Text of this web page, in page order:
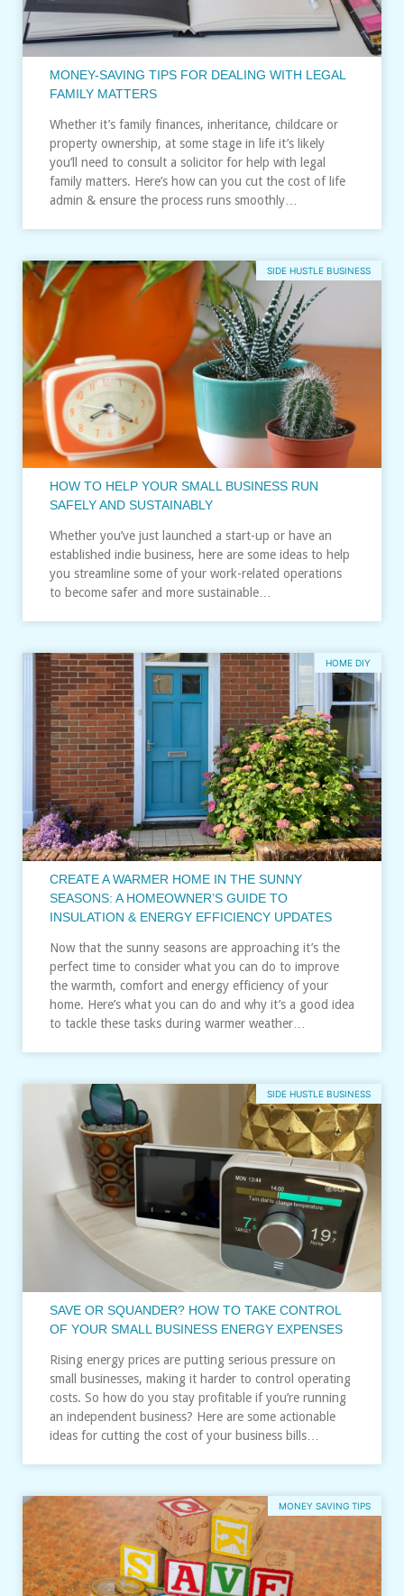
MONEY-SAVING TIPS FOR DEALING WITH LEGAL
FAMILY MATTERS
Whether it’s family finances, inheritance, childcare or
property ownership, at some stage in life it’s likely
you’ll need to consult a solicitor for help with legal
family matters. Here’s how can you cut the cost of life
admin & ensure the process runs smoothly…
SIDE HUSTLE BUSINESS
HOW TO HELP YOUR SMALL BUSINESS RUN
SAFELY AND SUSTAINABLY
Whether you’ve just launched a start-up or have an
established indie business, here are some ideas to help
you streamline some of your work-related operations
to become safer and more sustainable…
HOME DIY
CREATE A WARMER HOME IN THE SUNNY
SEASONS: A HOMEOWNER’S GUIDE TO
INSULATION & ENERGY EFFICIENCY UPDATES
Now that the sunny seasons are approaching it’s the
perfect time to consider what you can do to improve
the warmth, comfort and energy efficiency of your
home. Here’s what you can do and why it’s a good idea
to tackle these tasks during warmer weather…
SIDE HUSTLE BUSINESS
SAVE OR SQUANDER? HOW TO TAKE CONTROL
OF YOUR SMALL BUSINESS ENERGY EXPENSES
Rising energy prices are putting serious pressure on
small businesses, making it harder to control operating
costs. So how do you stay profitable if you’re running
an independent business? Here are some actionable
ideas for cutting the cost of your business bills…
MONEY SAVING TIPS